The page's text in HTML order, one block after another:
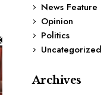
News Feature
Opinion
Politics
Uncategorized
Archives